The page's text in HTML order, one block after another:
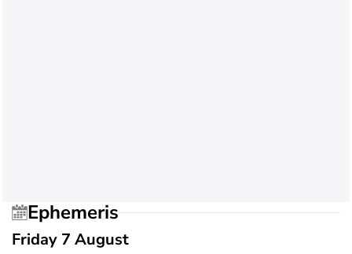
Ephemeris
Friday 7 August